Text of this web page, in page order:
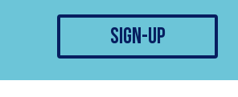
sign-up